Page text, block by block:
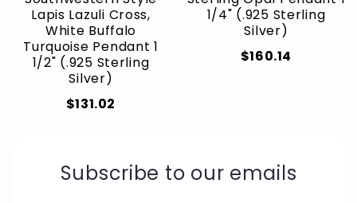
Lapis Lazuli Cross,
White Buffalo
Turquoise Pendant 1
1/2" (.925 Sterling
Silver)
$131.02
1/4" (.925 Sterling
Silver)
$160.14
Subscribe to our emails